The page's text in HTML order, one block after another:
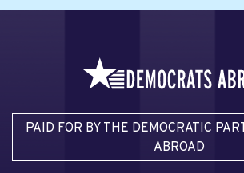
PAID FOR BY THE DEMOCRATIC
ABROAD